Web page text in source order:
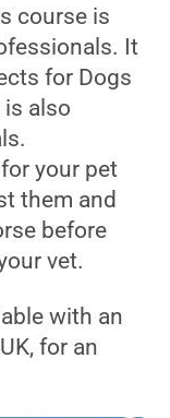
course is
It
for Dogs
also
your pet
them and
before
vet.
with an
for an